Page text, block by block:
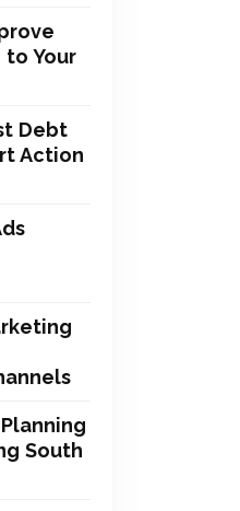
to Your
Debt
Action
South